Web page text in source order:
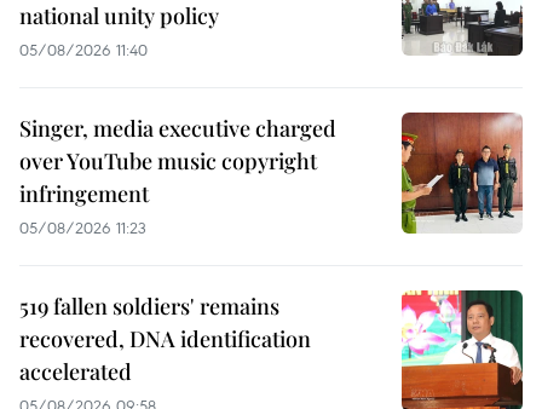
national unity policy
05/08/2026 11:40
Singer, media executive charged
over YouTube music copyright
infringement
05/08/2026 11:23
519 fallen soldiers' remains
recovered, DNA identification
accelerated